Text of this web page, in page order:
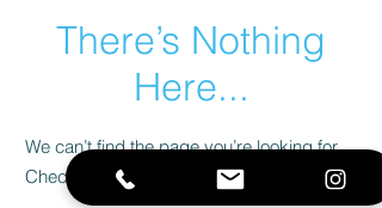
There’s Nothing
Here...
We can’t find the page you’re looking for.
Check the URL, or head back home.